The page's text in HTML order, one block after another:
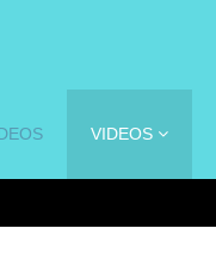
VIDEOS